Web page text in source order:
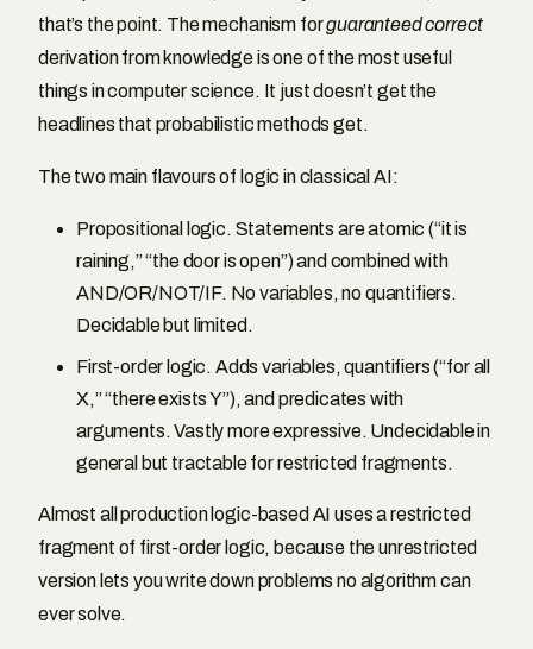
that’s the point. The mechanism forguaranteed correct
derivation from knowledge is one of the most useful
things in computer science. It just doesn’t get the
headlines that probabilistic methods get.
The two main flavours of logic in classical AI:
Propositional logic. Statements are atomic (“it is
raining,” “the door is open”) and combined with
AND/OR/NOT/IF. No variables, no quantifiers.
Decidable but limited.
First-order logic. Adds variables, quantifiers (“for all
X,” “there exists Y”), and predicates with
arguments. Vastly more expressive. Undecidable in
general but tractable for restricted fragments.
Almost all production logic-based AI uses a restricted
fragment of first-order logic, because the unrestricted
version lets you write down problems no algorithm can
ever solve.